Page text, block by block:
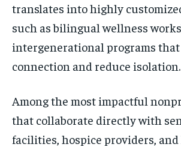
translates into highly
such as bilingual wellness
intergenerational programs
connection and reduce isolation.
Among the most impactful
that collaborate directly with
facilities, hospice providers, and